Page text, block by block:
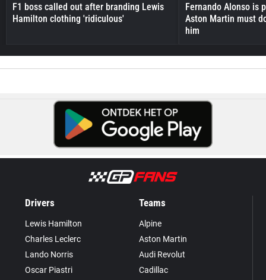
F1 boss called out after branding Lewis
Hamilton clothing 'ridiculous'
Fernando Alonso is
Aston Martin must
him
Drivers
Lewis Hamilton
Charles Leclerc
Lando Norris
Oscar Piastri
Teams
Alpine
Aston Martin
Audi Revolut
Cadillac